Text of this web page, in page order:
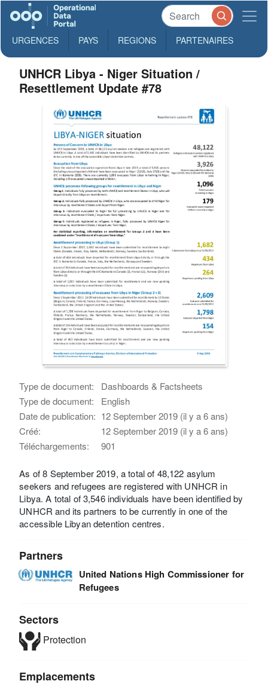
URGENCES PAYS REGIONS PARTENAIRES
UNHCR Libya - Niger Situation /
Resettlement Update #78
Type de document:
Dashboards & Factsheets
Type de document:
English
Date de publication: 12 September 2019 (il y a 6 ans)
Créé:
12 September 2019 (il y a 6 ans)
Téléchargements:
901
As of 8 September 2019, a total of 48,122 asylum
seekers and refugees are registered with UNHCR in
Libya. A total of 3,546 individuals have been identified by
UNHCR and its partners to be currently in one of the
accessible Libyan detention centres.
Partners
United Nations High Commissioner for
Refugees
Sectors
Protection
Emplacements